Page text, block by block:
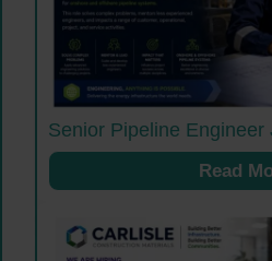
Senior Pipeline Engineer
Read